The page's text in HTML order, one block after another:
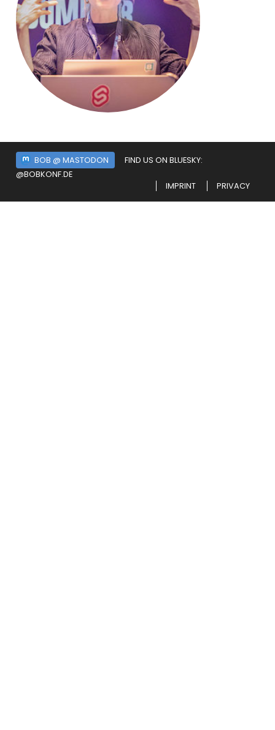
BOB @ MASTODON
FIND US ON BLUESKY:
@BOBKONF.DE
IMPRINT
PRIVACY